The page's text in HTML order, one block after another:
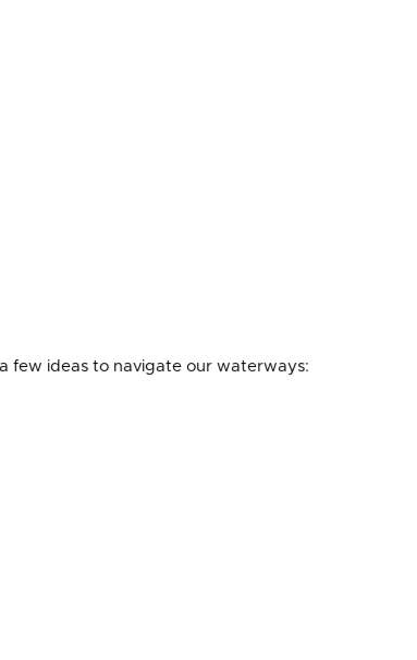
few ideas to navigate our waterways: